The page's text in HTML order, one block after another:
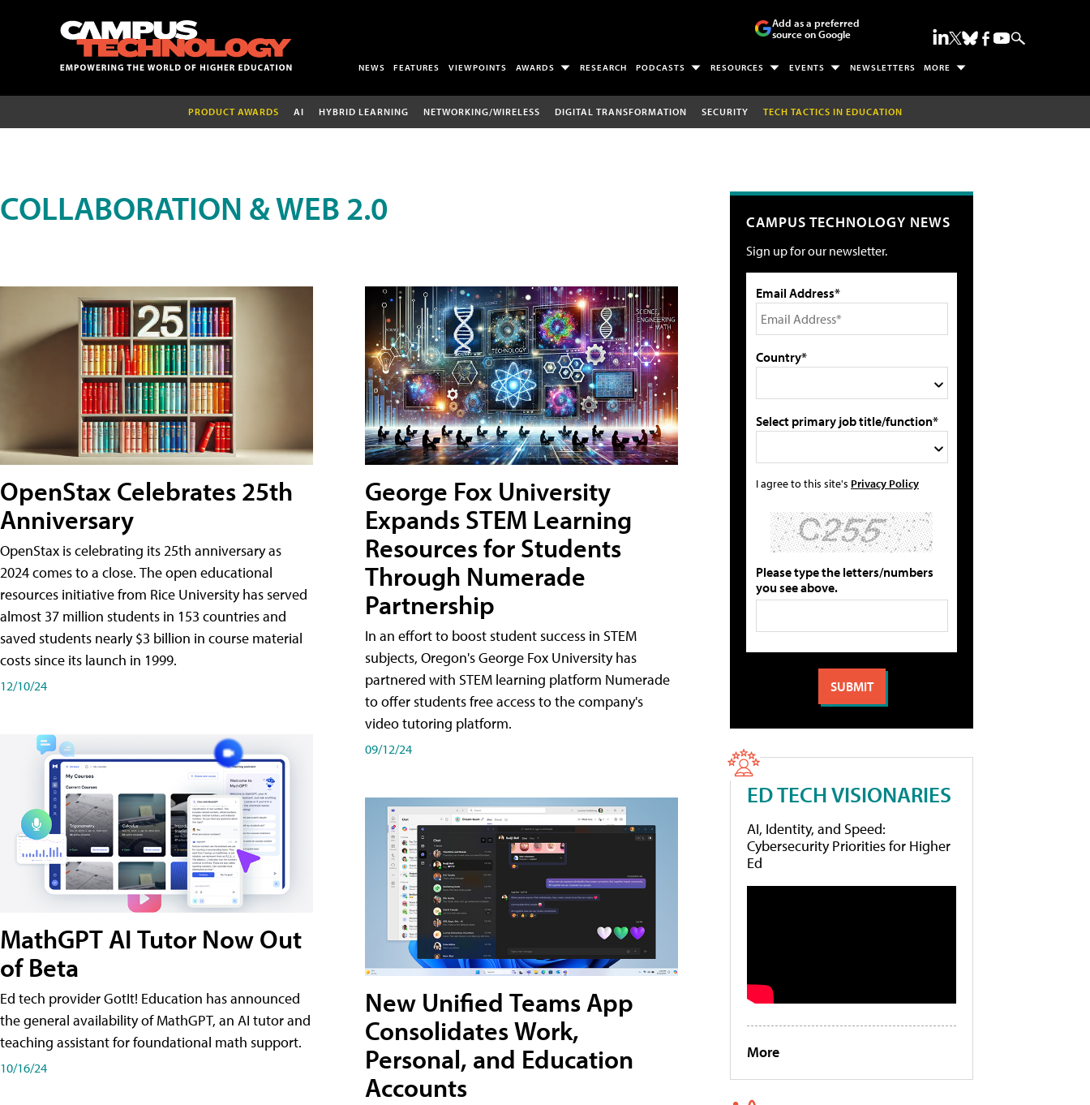
Add as a preferred
source on Google
NEWS FEATURES VIEWPOINTS AWARDS RESEARCH PODCASTS RESOURCES EVENTS NEWSLETTERS MORE
PRODUCT AWARDS AI HYBRID LEARNING NETWORKING/WIRELESS DIGITAL TRANSFORMATION SECURITY TECH TACTICS IN EDUCATION
COLLABORATION & WEB 2.0
OpenStax Celebrates 25th
Anniversary
OpenStax is celebrating its 25th anniversary as
2024 comes to a close. The open educational
resources initiative from Rice University has served
almost 37 million students in 153 countries and
saved students nearly $3 billion in course material
costs since its launch in 1999.
12/10/24
MathGPT AI Tutor Now Out
of Beta
Ed tech provider GotIt! Education has announced
the general availability of MathGPT, an AI tutor and
teaching assistant for foundational math support.
10/16/24
George Fox University
Expands STEM Learning
Resources for Students
Through Numerade
Partnership
In an effort to boost student success in STEM
subjects, Oregon's George Fox University has
partnered with STEM learning platform Numerade
to offer students free access to the company's
video tutoring platform.
09/12/24
New Unified Teams App
Consolidates Work,
Personal, and Education
Accounts
CAMPUS TECHNOLOGY NEWS
Sign up for our newsletter.
Email Address*
Country*
Select primary job title/function*
I agree to this site's Privacy Policy
Please type the letters/numbers
you see above.
ED TECH VISIONARIES
AI, Identity, and Speed:
Cybersecurity Priorities for Higher
Ed
More